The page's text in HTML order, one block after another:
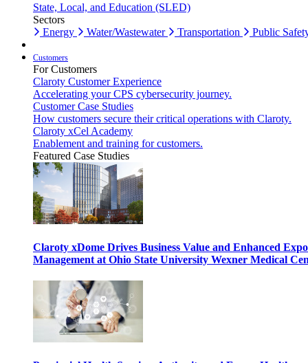
State, Local, and Education (SLED)
Sectors
Energy
Water/Wastewater Transportation Public
Customers
For Customers
Claroty Customer Experience
Accelerating your CPS cybersecurity journey.
Customer Case Studies
How customers secure their critical operations with Claroty.
Claroty xCel Academy
Enablement and training for customers.
Featured Case Studies
Claroty xDome Drives Business Value and Enhanced
Management at Ohio State University Wexner Medical